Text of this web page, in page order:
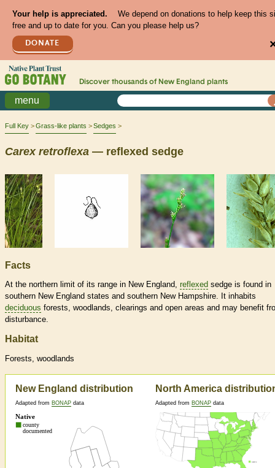
Your help is appreciated.
We depend on donations to help keep this
free and up to date for you. Can you please help us?
DONATE
Discover thousands of New England plants
menu
Full Key Grass-like plants Sedges
Carex retroflexa — reflexed sedge
Facts
At the northern limit of its range in New England, reflexed sedge is found in
southern New England states and southern New Hampshire. It inhabits
deciduous forests, woodlands, clearings and open areas and may benefit
disturbance.
Habitat
Forests, woodlands
New England distribution
Adapted from BONAP data
North America
Adapted from BONAP data